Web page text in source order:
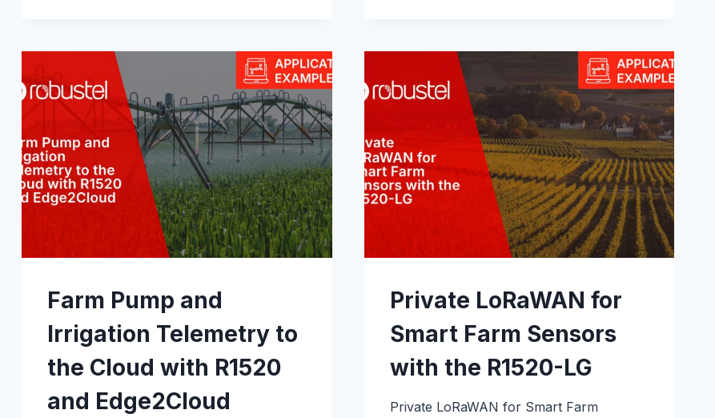
IOT
–
AND
HOW
TO
USE
IN
MALAYSIA:
ROBUSTEL
DID
MALAYSIA
CASE
STUDY
Farm Pump and
Irrigation Telemetry to
the Cloud with R1520
and Edge2Cloud
Private LoRaWAN for
Smart Farm Sensors
with the R1520-LG
Private LoRaWAN for Smart Farm